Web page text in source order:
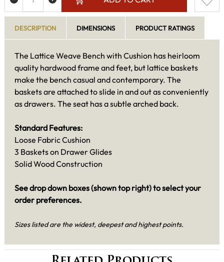
DESCRIPTION DIMENSIONS PRODUCT RATINGS
The Lattice Weave Bench with Cushion has heirloom
quality hardwood frame and feet, but lattice baskets
make the bench casual and contemporary. The
baskets are attached to slide in and out as conveniently
as drawers. The seat has a subtle arched back.
Standard Features:
Loose Fabric Cushion
3 Baskets on Drawer Glides
Solid Wood Construction
See drop down boxes (shown top right) to select your
order preferences.
Sizes listed are the widest, deepest and highest points.